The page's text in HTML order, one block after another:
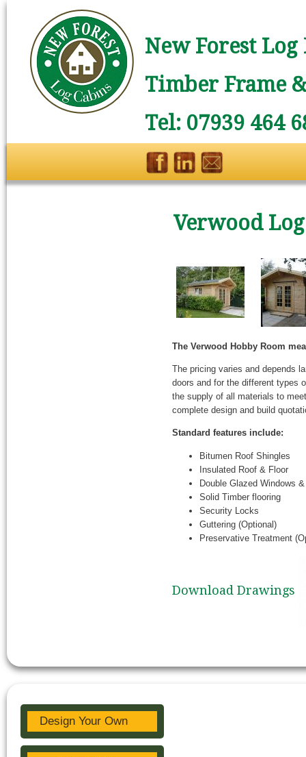
New Forest
Timber Frame
Tel: 07939 464
Verwood
The Verwood Hobby Room
The pricing varies and depends
doors and for the different types
the supply of all materials to
complete design and build
Standard features include:
Bitumen Roof Shingles
Insulated Roof & Floor
Double Glazed Windows
Solid Timber flooring
Security Locks
Guttering (Optional)
Preservative Treatment
Download Drawings
Design Your Own